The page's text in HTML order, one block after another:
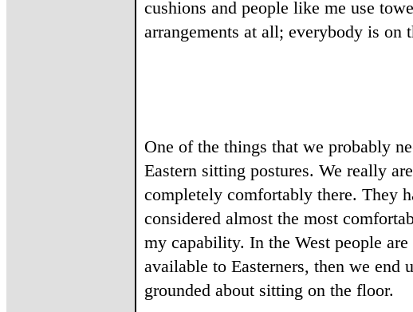
cushions and people like me use
arrangements at all; everybody is on
One of the things that we probably
Eastern sitting postures. We really
completely comfortably there. They
considered almost the most
my capability. In the West people
available to Easterners, then we end
grounded about sitting on the floor.